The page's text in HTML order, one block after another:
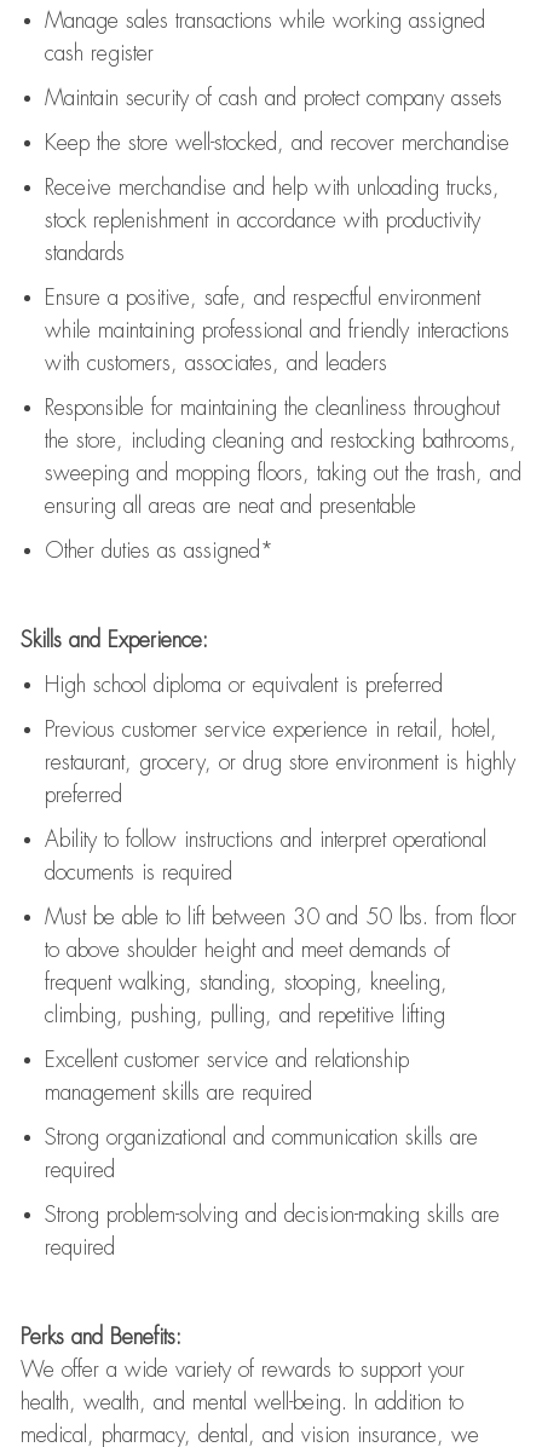
Manage sales transactions while working assigned
cash register
Maintain security of cash and protect company assets
Keep the store well-stocked, and recover merchandise
Receive merchandise and help with unloading trucks,
stock replenishment in accordance with productivity
standards
Ensure a positive, safe, and respectful environment
while maintaining professional and friendly interactions
with customers, associates, and leaders
Responsible for maintaining the cleanliness throughout
the store, including cleaning and restocking bathrooms,
sweeping and mopping floors, taking out the trash, and
ensuring all areas are neat and presentable
Other duties as assigned*
Skills and Experience:
High school diploma or equivalent is preferred
Previous customer service experience in retail, hotel,
restaurant, grocery, or drug store environment is highly
preferred
Ability to follow instructions and interpret operational
documents is required
Must be able to lift between 30 and 50 lbs. from floor
to above shoulder height and meet demands of
frequent walking, standing, stooping, kneeling,
climbing, pushing, pulling, and repetitive lifting
Excellent customer service and relationship
management skills are required
Strong organizational and communication skills are
required
Strong problem-solving and decision-making skills are
required
Perks and Benefits:
We offer a wide variety of rewards to support your
health, wealth, and mental well-being. In addition to
medical, pharmacy, dental, and vision insurance, we